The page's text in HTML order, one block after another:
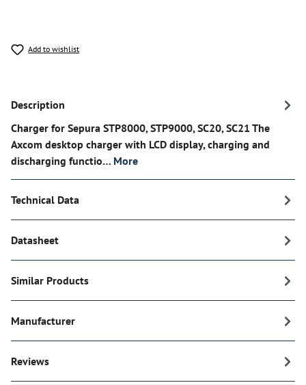
Add to wishlist
Description
Charger for Sepura STP8000, STP9000, SC20, SC21 The
Axcom desktop charger with LCD display, charging and
discharging functio… More
Technical Data
Datasheet
Similar Products
Manufacturer
Reviews